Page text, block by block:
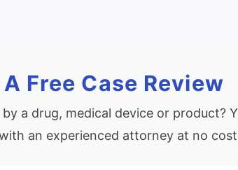
Free Case Review
by a drug, medical device or product?
an experienced attorney at no